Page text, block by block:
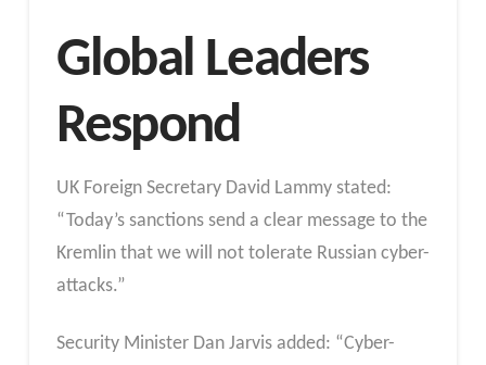
Global Leaders
Respond
UK Foreign Secretary David Lammy stated:
“Today’s sanctions send a clear message to the
Kremlin that we will not tolerate Russian cyber-
attacks.”
Security Minister Dan Jarvis added: “Cyber-